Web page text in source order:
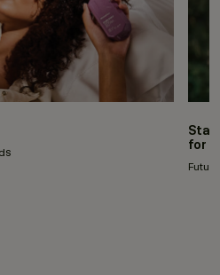
Stay
for